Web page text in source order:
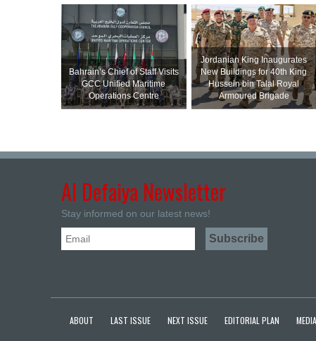
Bahrain’s Chief of Staff Visits
GCC Unified Maritime
Operations Centre
Jordanian King Inaugurates
New Buildings for 40th King
Hussein bin Talal Royal
Armoured Brigade
Al Defaiya Newsletter
Stay informed on our latest news!
ABOUT LAST ISSUE NEXT ISSUE EDITORIAL PLAN